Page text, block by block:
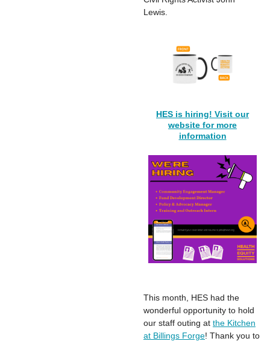
Lewis.
HES is hiring! Visit our
website for more
information
This month, HES had the
wonderful opportunity to hold
our staff outing at the Kitchen
at Billings Forge! Thank you to